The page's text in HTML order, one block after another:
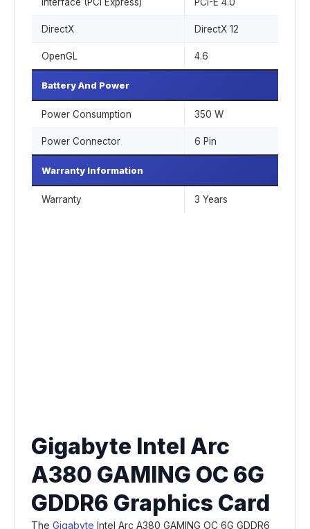
DirectX DirectX 12
OpenGL 4.6
Battery And Power
Power Consumption 350 W
Power Connector 6 Pin
Warranty Information
Warranty 3 Years
Gigabyte Intel Arc
A380 GAMING OC 6G
GDDR6 Graphics Card
The Gigabyte Intel Arc A380 GAMING OC 6G GDDR6